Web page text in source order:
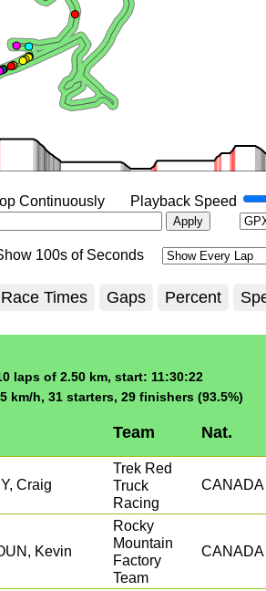
Continuously
Playback Speed
Apply
100s of Seconds
Race Times Gaps Percent
laps of 2.50 km, start: 11:30:22
km/h, 31 starters, 29 finishers (93.5%)
Team Nat.
Craig
Trek Red
Truck
Racing
CANADA
Kevin
Rocky
Mountain
Factory
Team
CANADA